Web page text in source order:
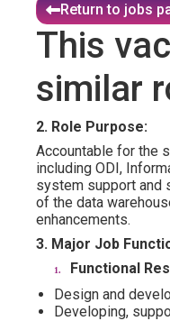
Return to jobs
This
similar
2. Role Purpose:
Accountable for the
including ODI,
system support and
of the data
enhancements.
3. Major Job
Functional
Design and
Developing,